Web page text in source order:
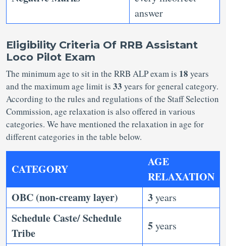
answer
Eligibility Criteria Of RRB Assistant
Loco Pilot Exam
The minimum age to sit in the RRB ALP exam is 18 years
and the maximum age limit is 33 years for general category.
According to the rules and regulations of the Staff Selection
Commission, age relaxation is also offered in various
categories. We have mentioned the relaxation in age for
different categories in the table below.
CATEGORY
AGE
RELAXATION
OBC (non-creamy layer)
3years
Schedule Caste/ Schedule
Tribe
5years